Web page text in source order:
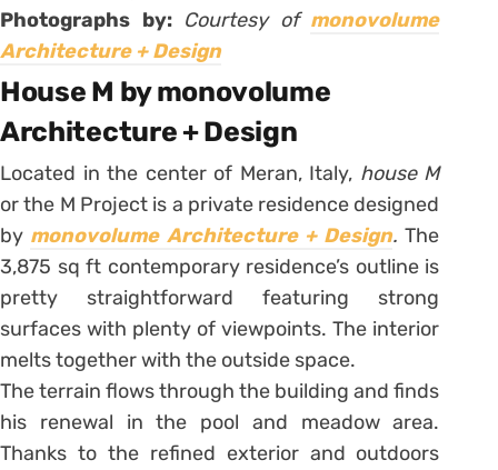
Photographs by: Courtesy of monovolume
Architecture + Design
House M by monovolume
Architecture + Design
Located in the center of Meran, Italy, house M
or the M Project is a private residence designed
by monovolume Architecture + Design.The
3,875 sq ft contemporary residence’s outline is
pretty straightforward featuring strong
surfaces with plenty of viewpoints. The interior
melts together with the outside space.
The terrain flows through the building and finds
his renewal in the pool and meadow area.
Thanks to the refined exterior and outdoors